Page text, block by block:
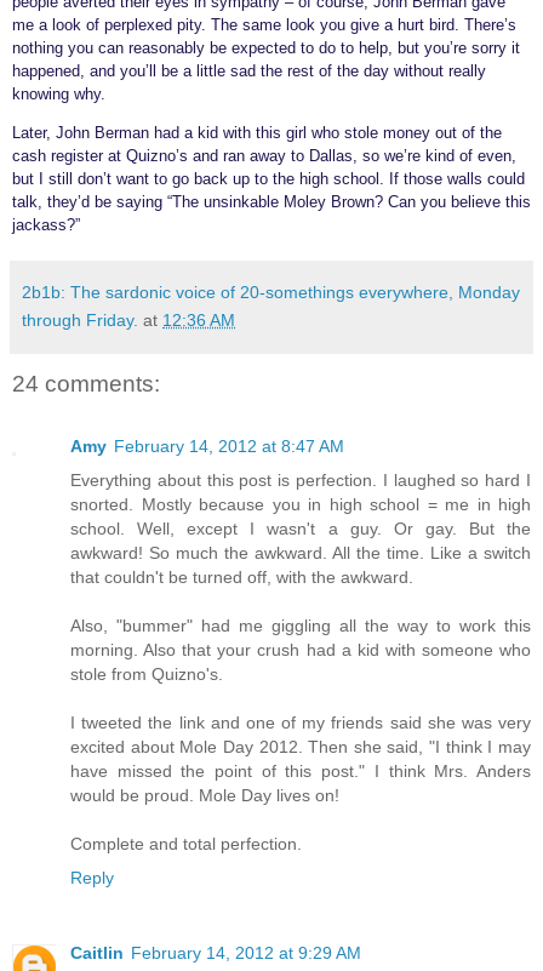
me a look of perplexed pity. The same look you give a hurt bird. There’s
nothing you can reasonably be expected to do to help, but you’re sorry it
happened, and you’ll be a little sad the rest of the day without really
knowing why.
Later, John Berman had a kid with this girl who stole money out of the
cash register at Quizno’s and ran away to Dallas, so we’re kind of even,
but I still don’t want to go back up to the high school. If those walls could
talk, they’d be saying “The unsinkable Moley Brown? Can you believe this
jackass?”
2b1b: The sardonic voice of 20-somethings everywhere, Monday
through Friday. at 12:36 AM
24 comments:
Amy February 14, 2012 at 8:47 AM
Everything about this post is perfection. I laughed so hard I
snorted. Mostly because you in high school = me in high
school. Well, except I wasn't a guy. Or gay. But the
awkward! So much the awkward. All the time. Like a switch
that couldn't be turned off, with the awkward.
Also, "bummer" had me giggling all the way to work this
morning. Also that your crush had a kid with someone who
stole from Quizno's.
I tweeted the link and one of my friends said she was very
excited about Mole Day 2012. Then she said, "I think I may
have missed the point of this post." I think Mrs. Anders
would be proud. Mole Day lives on!
Complete and total perfection.
Reply
Caitlin February 14, 2012 at 9:29 AM